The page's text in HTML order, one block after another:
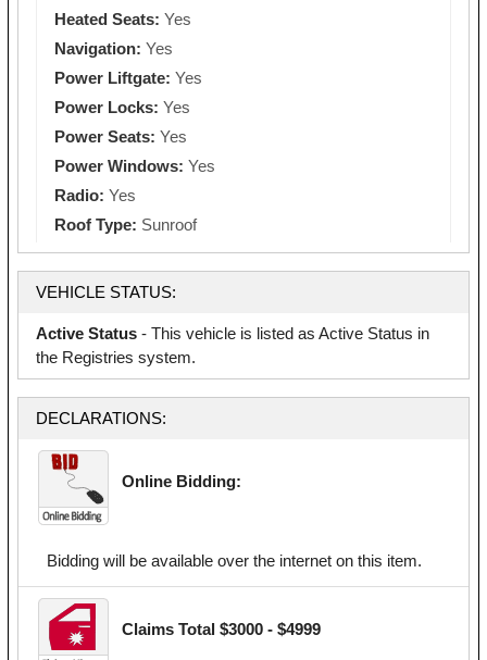
Heated Seats: Yes
Navigation: Yes
Power Liftgate: Yes
Power Locks: Yes
Power Seats: Yes
Power Windows: Yes
Radio: Yes
Roof Type: Sunroof
VEHICLE STATUS:
Active Status - This vehicle is listed as Active Status in
the Registries system.
DECLARATIONS:
Online Bidding:
Bidding will be available over the internet on this item.
Claims Total $3000 - $4999